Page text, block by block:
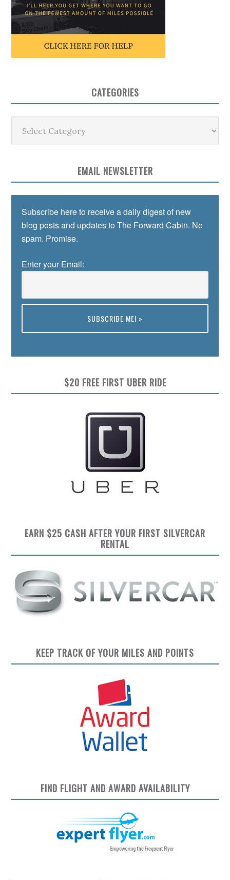
CATEGORIES
EMAIL NEWSLETTER
Subscribe here to receive a daily digest of new
blog posts and updates to The Forward Cabin. No
spam. Promise.
Enter your Email:
$20 FREE FIRST UBER RIDE
EARN $25 CASH AFTER YOUR FIRST SILVERCAR
RENTAL
KEEP TRACK OF YOUR MILES AND POINTS
FIND FLIGHT AND AWARD AVAILABILITY